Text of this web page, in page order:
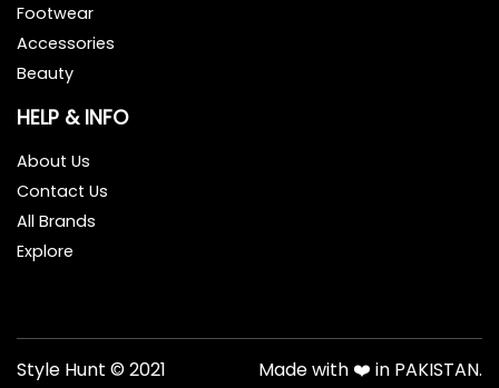
Footwear
Accessories
Beauty
HELP & INFO
About Us
Contact Us
All Brands
Explore
Style Hunt © 2021 Made with ❤️ in PAKISTAN.